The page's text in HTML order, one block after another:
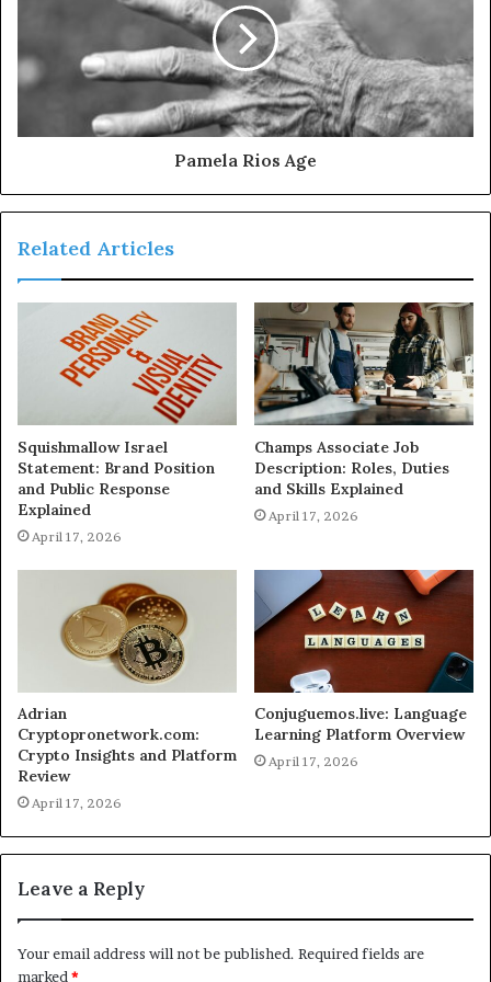
Pamela Rios Age
Related Articles
Squishmallow Israel
Statement: Brand Position
and Public Response
Explained
April 17, 2026
Champs Associate Job
Description: Roles, Duties
and Skills Explained
April 17, 2026
Adrian
Cryptopronetwork.com:
Crypto Insights and Platform
Review
April 17, 2026
Conjuguemos.live: Language
Learning Platform Overview
April 17, 2026
Leave a Reply
Your email address will not be published. Required fields are
marked*